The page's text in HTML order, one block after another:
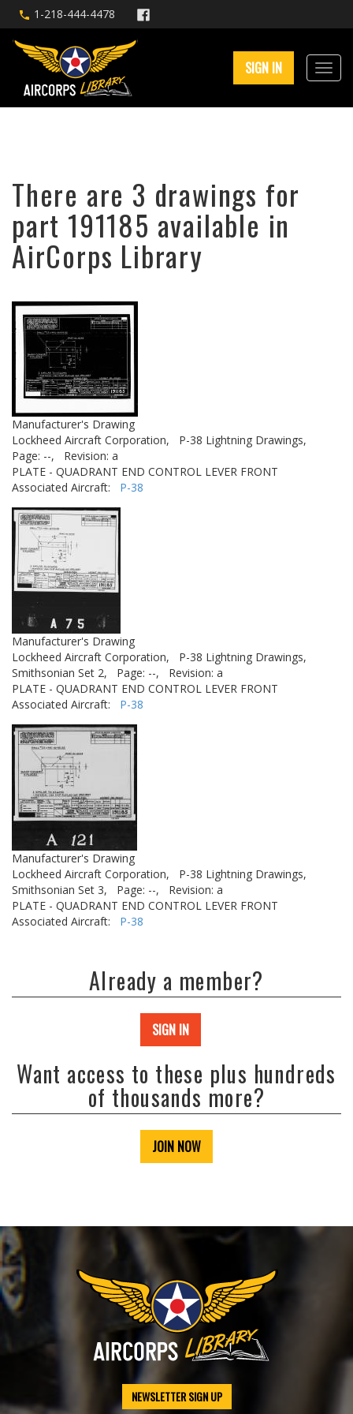
1-218-444-4478
SIGN IN
There are 3 drawings for
part 191185 available in
AirCorps Library
Manufacturer's Drawing
Lockheed Aircraft Corporation,
P-38 Lightning Drawings,
Page: --,
Revision: a
PLATE - QUADRANT END CONTROL LEVER FRONT
Associated Aircraft: P-38
Manufacturer's Drawing
Lockheed Aircraft Corporation,
P-38 Lightning Drawings,
Smithsonian Set 2,
Page: --,
Revision: a
PLATE - QUADRANT END CONTROL LEVER FRONT
Associated Aircraft: P-38
Manufacturer's Drawing
Lockheed Aircraft Corporation,
P-38 Lightning Drawings,
Smithsonian Set 3,
Page: --,
Revision: a
PLATE - QUADRANT END CONTROL LEVER FRONT
Associated Aircraft: P-38
Already a member?
SIGN IN
Want access to these plus hundreds
of thousands more?
JOIN NOW
NEWSLETTER SIGN UP